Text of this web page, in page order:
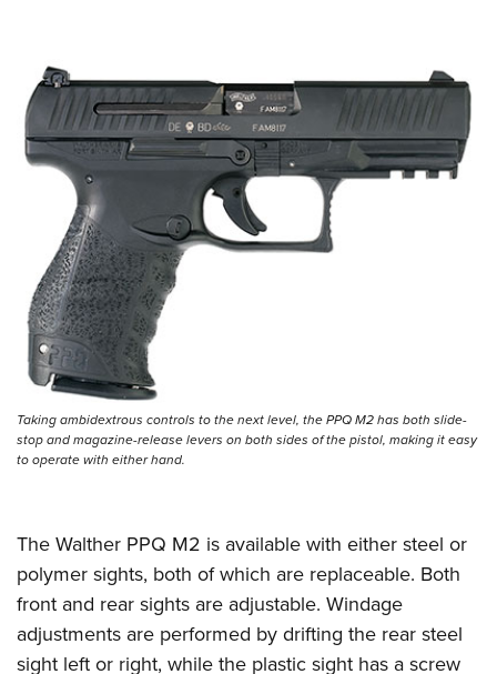
Taking ambidextrous controls to the next level, the PPQ M2 has both slide-
stop and magazine-release levers on both sides of the pistol, making it easy
to operate with either hand.
The Walther PPQ M2 is available with either steel or
polymer sights, both of which are replaceable. Both
front and rear sights are adjustable. Windage
adjustments are performed by drifting the rear steel
sight left or right, while the plastic sight has a screw